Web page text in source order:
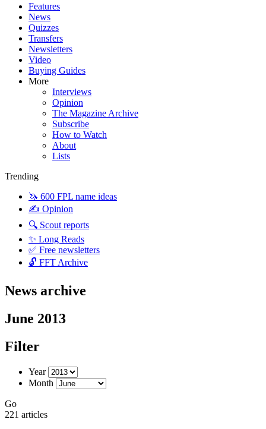
Features
News
Quizzes
Transfers
Newsletters
Video
Buying Guides
More
Interviews
Opinion
The Magazine Archive
Subscribe
How to Watch
About
Lists
Trending
🦄 600 FPL name ideas
✍️ Opinion
🔍 Scout reports
✨ Long Reads
✅ Free newsletters
🔓 FFT Archive
News archive
June 2013
Filter
Year
Month
Go
221 articles